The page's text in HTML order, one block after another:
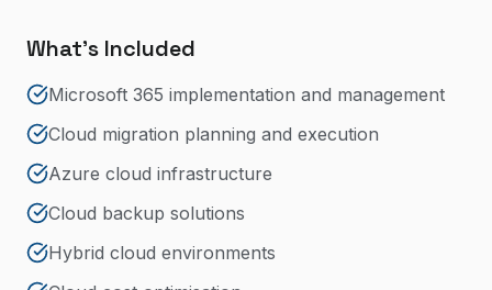
What's Included
Microsoft 365 implementation and management
Cloud migration planning and execution
Azure cloud infrastructure
Cloud backup solutions
Hybrid cloud environments